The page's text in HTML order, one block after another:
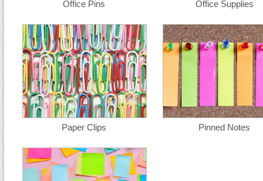
Office Pins Office Supplies
Paper Clips Pinned Notes